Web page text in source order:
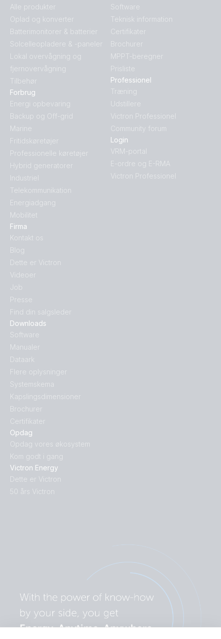
Alle produkter
Oplad og konverter
Batterimonitorer & batterier
Solcelleopladere & -paneler
Lokal overvågning og
fjernovervågning
Tilbehør
Opdag
Opdag vores økosystem
Kom godt i gang
Victron Energy
Dette er Victron
50 års Victron
Downloads
Software
Manualer
Dataark
Flere oplysninger
Systemskema
Kapslingsdimensioner
Brochurer
Certifikater
Forbrug
Energi opbevaring
Backup og Off-grid
Marine
Fritidskøretøjer
Professionelle køretøjer
Hybrid generatorer
Industriel
Telekommunikation
Energiadgang
Mobilitet
Firma
Kontakt os
Blog
Dette er Victron
Videoer
Job
Presse
Find din salgsleder
Software
Teknisk information
Certifikater
Brochurer
MPPT-beregner
Prisliste
Professionel
Træning
Udstillere
Victron Professionel
Community forum
Login
VRM-portal
E-ordre og E-RMA
Victron Professionel